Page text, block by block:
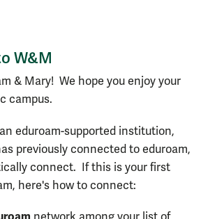
W&M
& Mary! We hope you enjoy your
campus.
eduroam-supported institution,
previously connected to eduroam,
connect. If this is your first
here's how to connect: